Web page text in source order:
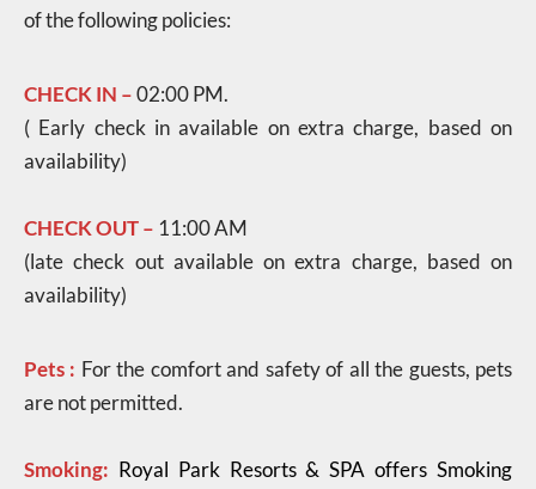
of the following policies:
CHECK IN –02:00 PM.
( Early check in available on extra charge, based on
availability)
CHECK OUT – 11:00 AM
(late check out available on extra charge, based on
availability)
Pets : For the comfort and safety of all the guests, pets
are not permitted.
Smoking: Royal Park Resorts & SPA offers Smoking